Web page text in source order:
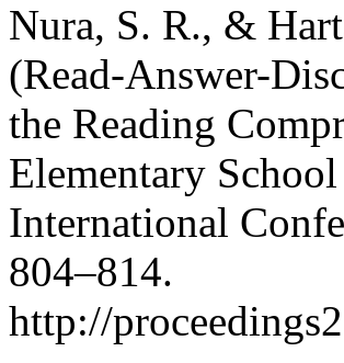
Nura, S. R., &
(Read-Answer-
the Reading
Elementary
International
804–814.
http://